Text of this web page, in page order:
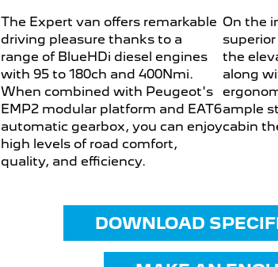
The Expert van offers remarkable
driving pleasure thanks to a
range of BlueHDi diesel engines
with 95 to 180ch and 400Nmi.
When combined with Peugeot's
EMP2 modular platform and EAT6
automatic gearbox, you can enjoy
high levels of road comfort,
quality, and efficiency.
On the
the
along
ample
cabin
DOWNLOAD